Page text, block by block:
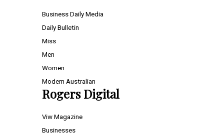
Business Daily Media
Daily Bulletin
Miss
Men
Women
Modern Australian
Rogers Digital
Viw Magazine
Businesses